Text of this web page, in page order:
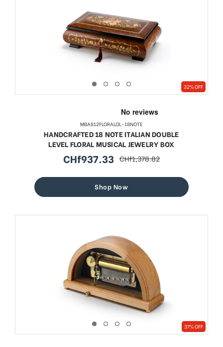
32% OFF
MBA812FLORALOL-18NOTE
HANDCRAFTED 18 NOTE ITALIAN DOUBLE
LEVEL FLORAL MUSICAL JEWELRY BOX
sale
CHf937.33 regular
CHf1,378.82
Shop Now
37% OFF